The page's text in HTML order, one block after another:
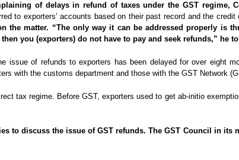
of delays in refund of taxes under the GST regime,
to exporters’ accounts based on their past record and the
the matter. “The only way it can be addressed properly is
you (exporters) do not have to pay and seek refunds,” he
issue of refunds to exporters has been delayed for over eight
with the customs department and those with the GST Network
tax regime. Before GST, exporters used to get ab-initio
to discuss the issue of GST refunds. The GST Council in its